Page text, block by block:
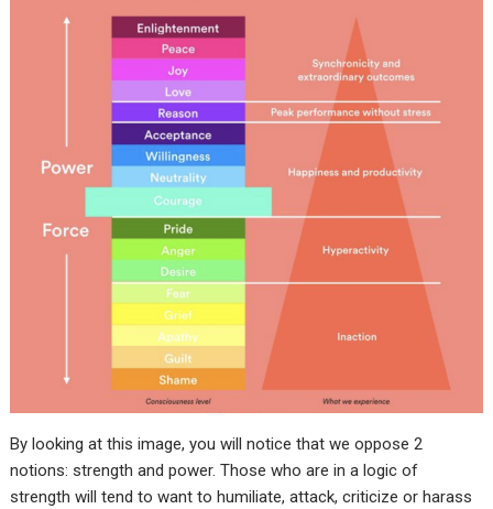
By looking at this image, you will notice that we oppose 2
notions: strength and power. Those who are in a logic of
strength will tend to want to humiliate, attack, criticize or harass